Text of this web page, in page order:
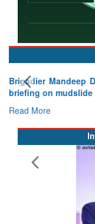
Dhillon,
mudslide